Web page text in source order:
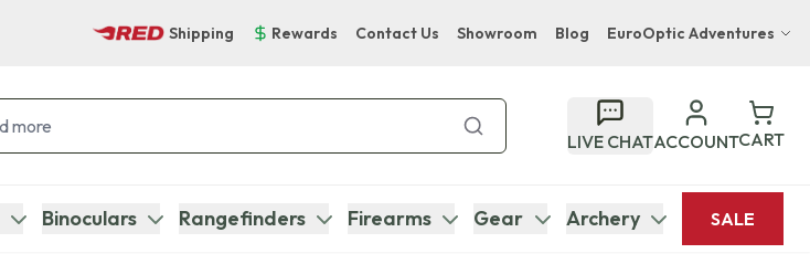
Shipping Rewards Contact Us Showroom Blog EuroOptic Adventures
Bupenyu Luxury Boutique Lodge
Hampton Inn & Suites Naples South Lodge
LIVE CHATACCOUNTCART
Binoculars Rangefinders Firearms Gear Archery SALE